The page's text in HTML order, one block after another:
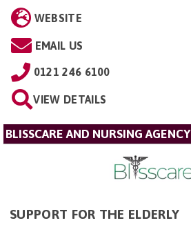
WEBSITE
EMAIL US
0121 246 6100
VIEW DETAILS
BLISSCARE AND NURSING AGENCY
SUPPORT FOR THE ELDERLY